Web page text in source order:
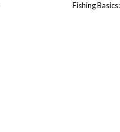
Fishing